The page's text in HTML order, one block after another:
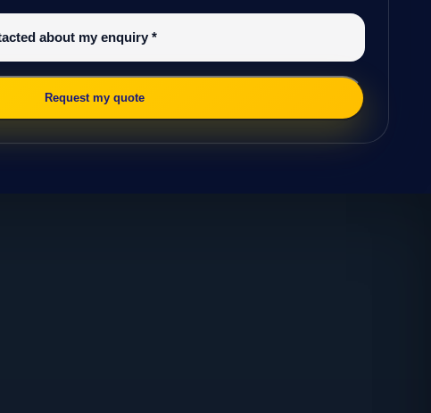
about my enquiry*
Request my quote